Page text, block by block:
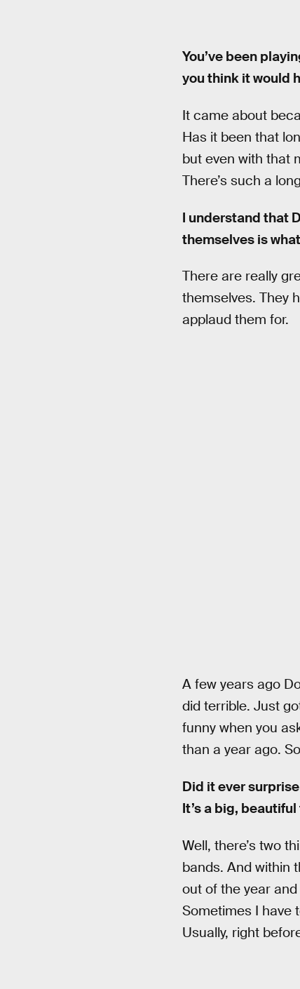
You’ve been
you think it would
It came about
Has it been that
but even with that
There’s such a
I understand that
themselves is
There are really
themselves. They
applaud them for.
A few years ago
did terrible. Just
funny when you
than a year ago.
Did it ever
It’s a big,
Well, there’s two
bands. And within
out of the year
Sometimes I have
Usually, right